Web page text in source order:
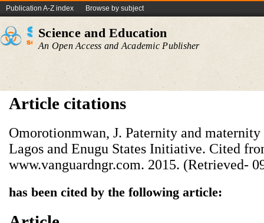
Publication A-Z index Browse by subject
Science and Education
An Open Access and Academic Publisher
Article citations
Omorotionmwan, J. Paternity and
Lagos and Enugu States Initiative. Cited
www.vanguardngr.com. 2015. (Retrieved-
has been cited by the following article: